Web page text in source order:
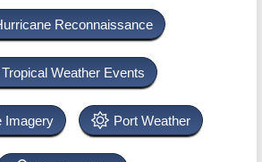
Reconnaissance
Tropical Weather Events
Imagery Port Weather